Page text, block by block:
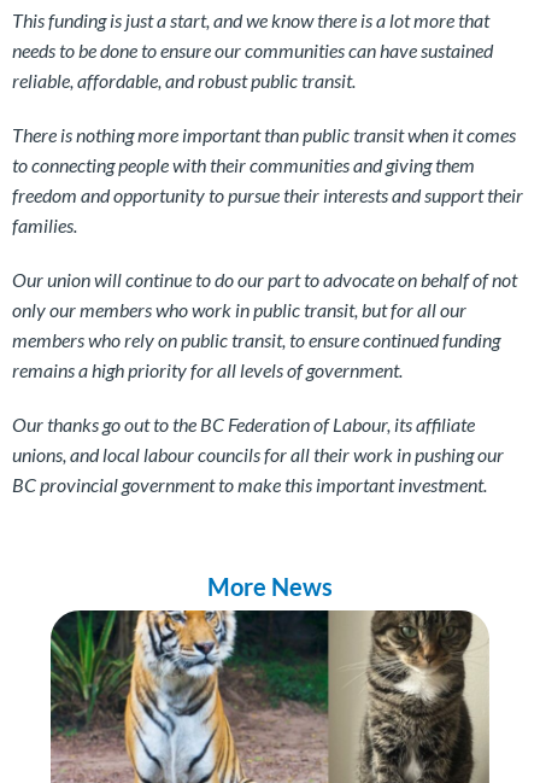
This funding is just a start, and we know there is a lot more that
needs to be done to ensure our communities can have sustained
reliable, affordable, and robust public transit.
There is nothing more important than public transit when it comes
to connecting people with their communities and giving them
freedom and opportunity to pursue their interests and support their
families.
Our union will continue to do our part to advocate on behalf of not
only our members who work in public transit, but for all our
members who rely on public transit, to ensure continued funding
remains a high priority for all levels of government.
Our thanks go out to the BC Federation of Labour, its affiliate
unions, and local labour councils for all their work in pushing our
BC provincial government to make this important investment.
More News